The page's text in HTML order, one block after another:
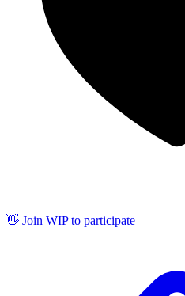
👋 Join WIP to participate